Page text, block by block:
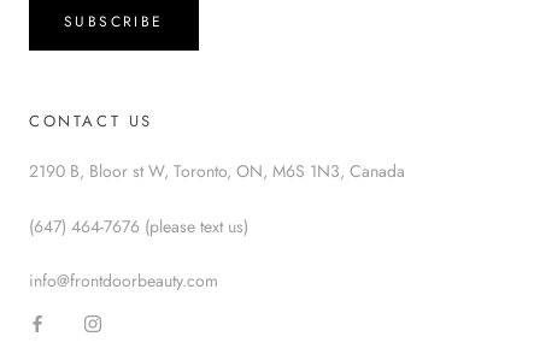
SUBSCRIBE
CONTACT US
2190 B, Bloor st W, Toronto, ON, M6S 1N3, Canada
(647) 464-7676 (please text us)
info@frontdoorbeauty.com